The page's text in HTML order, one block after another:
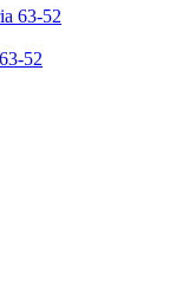
52